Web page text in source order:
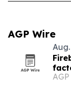
AGP Wire
AGP